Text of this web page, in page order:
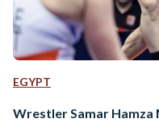
EGYPT
Wrestler Samar Hamza